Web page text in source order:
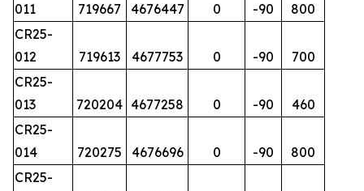
011
719667 4676447 0 -90
800
CR25-
012
719613 4677753 0 -90
700
CR25-
013
720204 4677258 0 -90
460
CR25-
014
720275 4676696 0 -90
800
CR25-